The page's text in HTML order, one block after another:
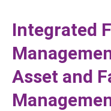
Integrated
Asset and